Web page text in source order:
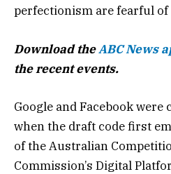
perfectionism are fearful of
Download theABC News
the recent events.
Google and Facebook
when the draft code first
of the Australian
Commission’s Digital